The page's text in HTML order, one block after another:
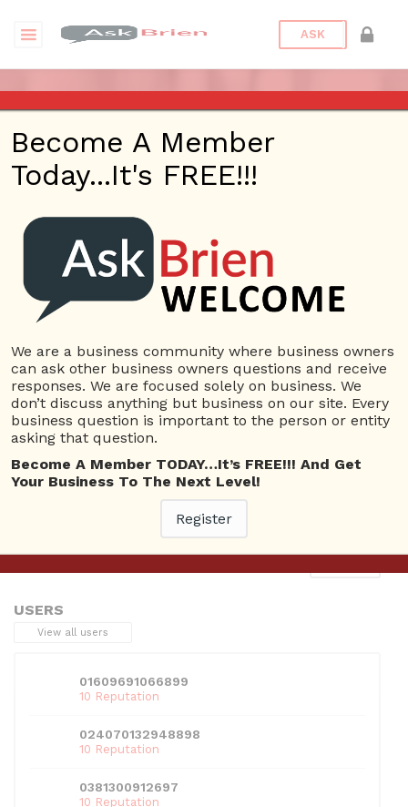
ASK
ASK BRIEN RADIO SHOW ON
1220 AM AND 98.1 FM IN LOS
ANGELES, FACEBOOK LIVE
AND YOUTUBE
Date(s) - 11/05/2020
1:00 pm - 2:00 pm
Categories No Categories
This entry was posted in . Bookmark the
USERS
View all users
01609691066899
10 Reputation
024070132948898
10 Reputation
0381300912697
10 Reputation
Become A Member
Today...It's FREE!!!
We are a business community where business owners
can ask other business owners questions and receive
responses. We are focused solely on business. We
don’t discuss anything but business on our site. Every
business question is important to the person or entity
asking that question.
Become A Member TODAY…It’s FREE!!! And Get
Your Business To The Next Level!
Register